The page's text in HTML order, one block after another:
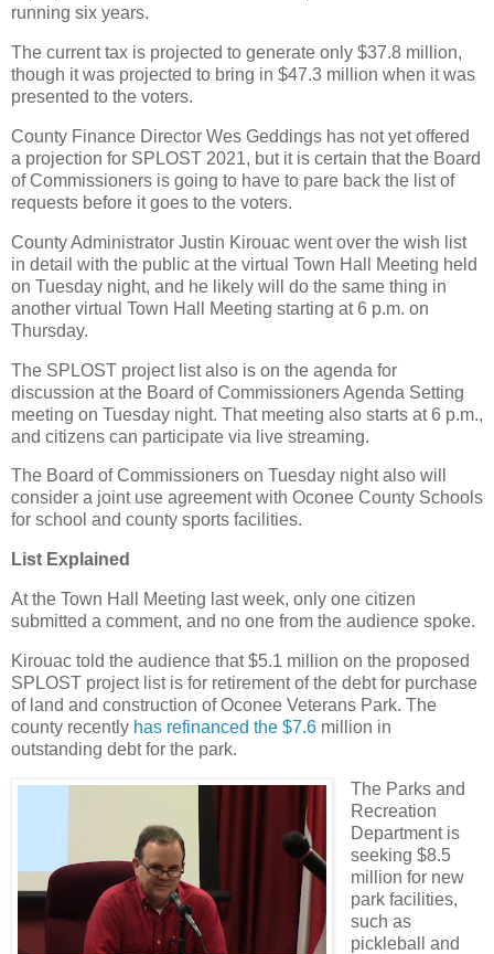
running six years.
The current tax is projected to generate only $37.8 million,
though it was projected to bring in $47.3 million when it was
presented to the voters.
County Finance Director Wes Geddings has not yet offered
a projection for SPLOST 2021, but it is certain that the Board
of Commissioners is going to have to pare back the list of
requests before it goes to the voters.
County Administrator Justin Kirouac went over the wish list
in detail with the public at the virtual Town Hall Meeting held
on Tuesday night, and he likely will do the same thing in
another virtual Town Hall Meeting starting at 6 p.m. on
Thursday.
The SPLOST project list also is on the agenda for
discussion at the Board of Commissioners Agenda Setting
meeting on Tuesday night. That meeting also starts at 6 p.m.,
and citizens can participate via live streaming.
The Board of Commissioners on Tuesday night also will
consider a joint use agreement with Oconee County Schools
for school and county sports facilities.
List Explained
At the Town Hall Meeting last week, only one citizen
submitted a comment, and no one from the audience spoke.
Kirouac told the audience that $5.1 million on the proposed
SPLOST project list is for retirement of the debt for purchase
of land and construction of Oconee Veterans Park. The
county recently has refinanced the $7.6 million in
outstanding debt for the park.
The Parks and
Recreation
Department is
seeking $8.5
million for new
park facilities,
such as
pickleball and